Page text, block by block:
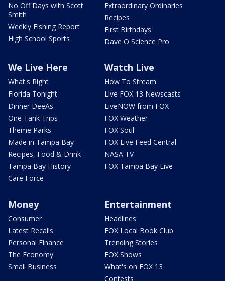
No Off Days with Scott
Smith
Weekly Fishing Report
High School Sports
Extraordinary Ordinaries
Recipes
First Birthdays
Dave O Science Pro
We Live Here
What's Right
Florida Tonight
Dinner DeeAs
One Tank Trips
Theme Parks
Made in Tampa Bay
Recipes, Food & Drink
Tampa Bay History
Care Force
Watch Live
How To Stream
Live FOX 13 Newscasts
LiveNOW from FOX
FOX Weather
FOX Soul
FOX Live Feed Central
NASA TV
FOX Tampa Bay Live
Money
Consumer
Latest Recalls
Personal Finance
The Economy
Small Business
Entertainment
Headlines
FOX Local Book Club
Trending Stories
FOX Shows
What's on FOX 13
Contests